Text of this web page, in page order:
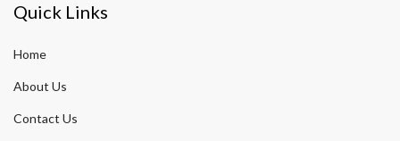
Quick Links
Home
About Us
Contact Us